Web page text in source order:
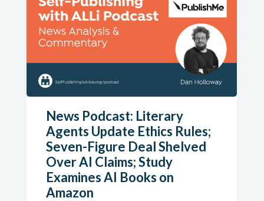
News Podcast: Literary
Agents Update Ethics Rules;
Seven-Figure Deal Shelved
Over AI Claims; Study
Examines AI Books on
Amazon